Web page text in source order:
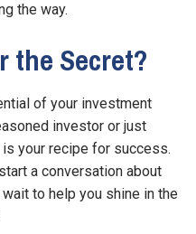
the way.
the Secret?
of your investment
investor or just
is your recipe for success.
a conversation about
to help you shine in the